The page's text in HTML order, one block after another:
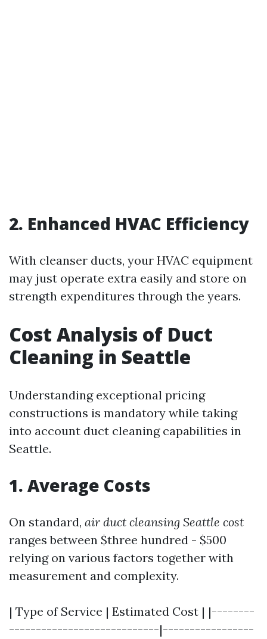
2. Enhanced HVAC Efficiency
With cleanser ducts, your HVAC equipment
may just operate extra easily and store on
strength expenditures through the years.
Cost Analysis of Duct
Cleaning in Seattle
Understanding exceptional pricing
constructions is mandatory while taking
into account duct cleaning capabilities in
Seattle.
1. Average Costs
On standard, air duct cleansing Seattle cost
ranges between $three hundred - $500
relying on various factors together with
measurement and complexity.
| Type of Service | Estimated Cost | |--------
----------------------------|-----------------